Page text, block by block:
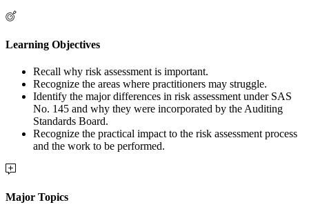
Learning Objectives
Recall why risk assessment is important.
Recognize the areas where practitioners may struggle.
Identify the major differences in risk assessment under SAS
No. 145 and why they were incorporated by the Auditing
Standards Board.
Recognize the practical impact to the risk assessment process
and the work to be performed.
Major Topics